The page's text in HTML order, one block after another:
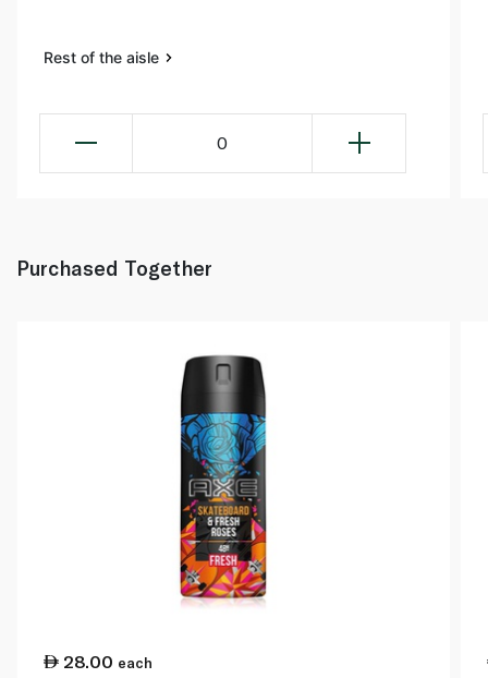
Rest of the aisle
0
Purchased Together
28.00 each